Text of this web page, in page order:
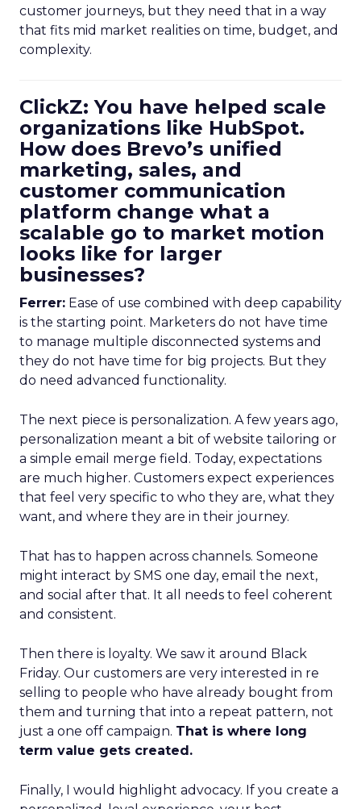
customer journeys, but they need that in a way
that fits mid market realities on time, budget, and
complexity.
ClickZ: You have helped scale
organizations like HubSpot.
How does Brevo’s unified
marketing, sales, and
customer communication
platform change what a
scalable go to market motion
looks like for larger
businesses?
Ferrer: Ease of use combined with deep capability
is the starting point. Marketers do not have time
to manage multiple disconnected systems and
they do not have time for big projects. But they
do need advanced functionality.
The next piece is personalization. A few years ago,
personalization meant a bit of website tailoring or
a simple email merge field. Today, expectations
are much higher. Customers expect experiences
that feel very specific to who they are, what they
want, and where they are in their journey.
That has to happen across channels. Someone
might interact by SMS one day, email the next,
and social after that. It all needs to feel coherent
and consistent.
Then there is loyalty. We saw it around Black
Friday. Our customers are very interested in re
selling to people who have already bought from
them and turning that into a repeat pattern, not
just a one off campaign. That is where long
term value gets created.
Finally, I would highlight advocacy. If you create a